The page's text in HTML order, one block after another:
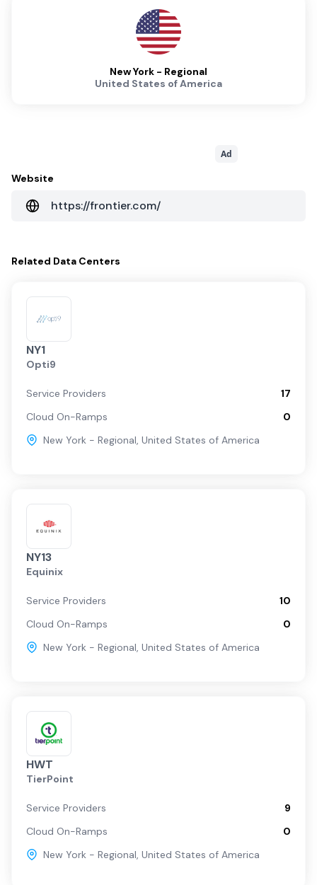
New York - Regional
United States of America
Ad
Website
https://frontier.com/
Related Data Centers
NY1
Opti9
Service Providers
17
Cloud On-Ramps
0
New York - Regional, United States of America
NY13
Equinix
Service Providers
10
Cloud On-Ramps
0
New York - Regional, United States of America
HWT
TierPoint
Service Providers
9
Cloud On-Ramps
0
New York - Regional, United States of America